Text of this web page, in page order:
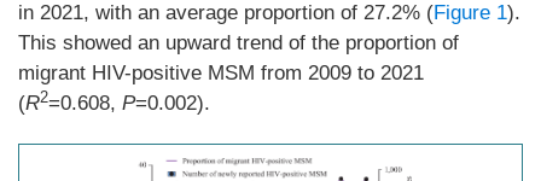
in 2021, with an average proportion of 27.2% (Figure 1).
This showed an upward trend of the proportion of
migrant HIV-positive MSM from 2009 to 2021
(R2=0.608, P=0.002).